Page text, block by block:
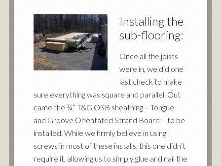
Installing the
sub-flooring:
Once all the joists
were in, we did one
last check to make
sure everything was square and parallel. Out
came the ¾” T&G OSB sheathing – Tongue
and Groove Orientated Strand Board – to be
installed. While we firmly believe in using
screws in most of these installs, this one didn’t
require it, allowing us to simply glue and nail the